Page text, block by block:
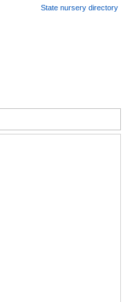
State nursery directory